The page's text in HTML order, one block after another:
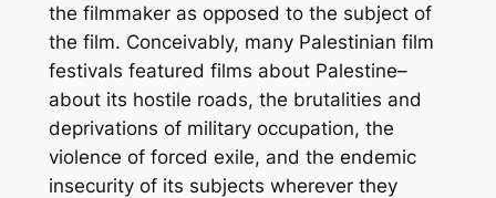
the filmmaker as opposed to the subject of
the film. Conceivably, many Palestinian film
festivals featured films about Palestine–
about its hostile roads, the brutalities and
deprivations of military occupation, the
violence of forced exile, and the endemic
insecurity of its subjects wherever they